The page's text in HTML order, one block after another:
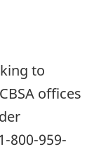
to
offices
800-959-